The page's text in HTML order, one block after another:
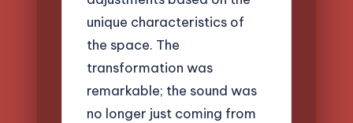
unique characteristics of
the space. The
transformation was
remarkable; the sound was
no longer just coming from